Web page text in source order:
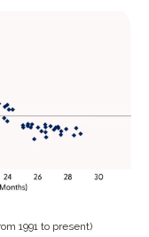
1991 to present)